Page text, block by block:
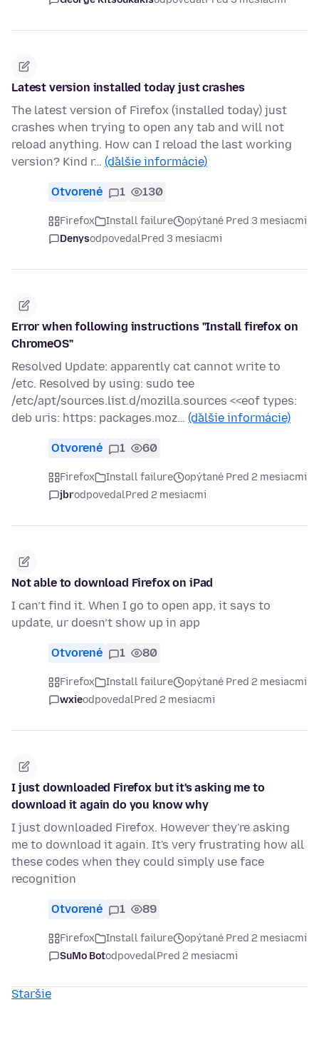
Latest version installed today just crashes
The latest version of Firefox (installed today) just
crashes when trying to open any tab and will not
reload anything. How can I reload the last working
version? Kind r… (ďalšie informácie)
Otvorené 1 130
Firefox Install failure
opýtané Pred 3 mesiacmi
DenysodpovedalPred 3 mesiacmi
Error when following instructions "Install firefox on
ChromeOS"
Resolved Update: apparently cat cannot write to
/etc. Resolved by using: sudo tee
/etc/apt/sources.list.d/mozilla.sources <<eof types:
deb uris: https: packages.moz… (ďalšie informácie)
Otvorené 1 60
Firefox Install failure
opýtané Pred 2 mesiacmi
jbrodpovedalPred 2 mesiacmi
Not able to download Firefox on iPad
I can’t find it. When I go to open app, it says to
update, ur doesn’t show up in app
Otvorené 1 80
Firefox Install failure
opýtané Pred 2 mesiacmi
wxieodpovedalPred 2 mesiacmi
I just downloaded Firefox but it's asking me to
download it again do you know why
I just downloaded Firefox. However they're asking
me to download it again. It's very frustrating how all
these codes when they could simply use face
recognition
Otvorené 1 89
Firefox Install failure
opýtané Pred 2 mesiacmi
SuMo BotodpovedalPred 2 mesiacmi
Staršie